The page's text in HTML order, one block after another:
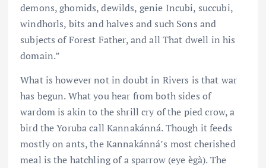
demons, ghomids, dewilds, genie Incubi, succubi,
windhorls, bits and halves and such Sons and
subjects of Forest Father, and all That dwell in his
domain.”
What is however not in doubt in Rivers is that war
has begun. What you hear from both sides of
wardom is akin to the shrill cry of the pied crow, a
bird the Yoruba call Kannakánná. Though it feeds
mostly on ants, the Kannakánná’s most cherished
meal is the hatchling of a sparrow (eye ègà). The